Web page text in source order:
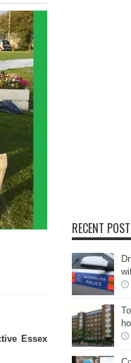
Essex
RECENT